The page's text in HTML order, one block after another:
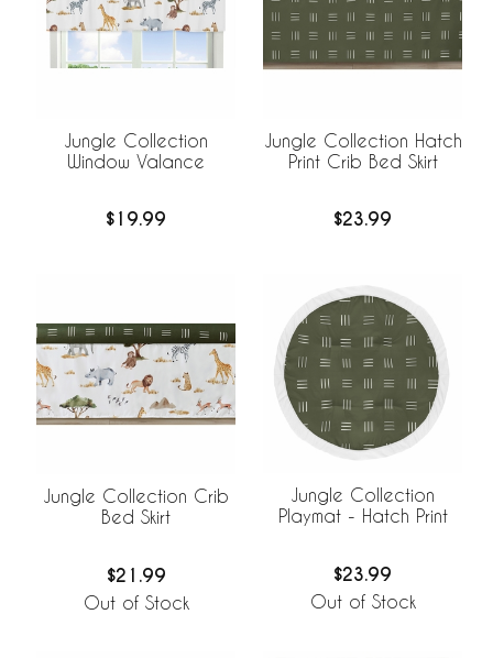
Jungle Collection
Window Valance
$19.99
Jungle Collection Hatch
Print Crib Bed Skirt
$23.99
Jungle Collection Crib
Bed Skirt
$21.99
Out of Stock
Jungle Collection
Playmat - Hatch Print
$23.99
Out of Stock